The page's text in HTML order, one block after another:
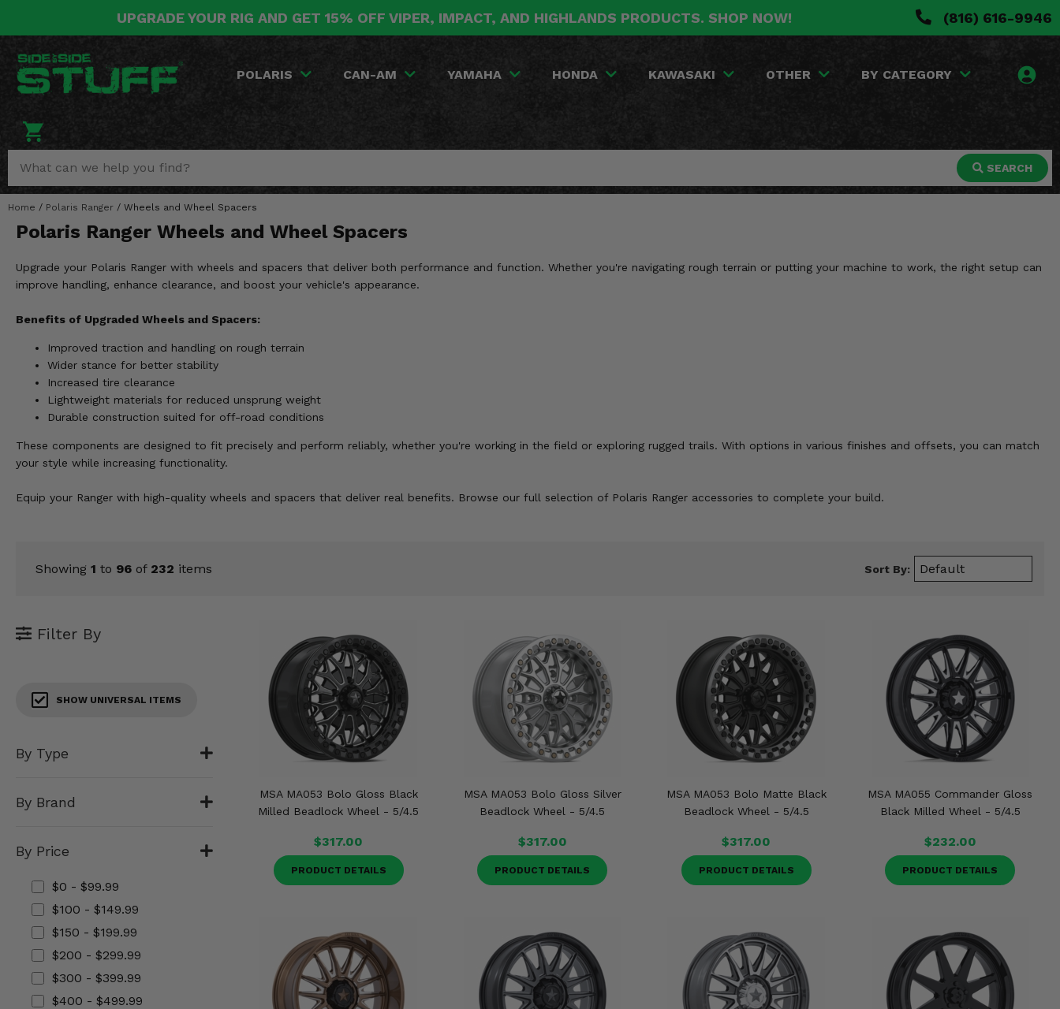
UPGRADE YOUR RIG AND GET 15% OFF VIPER, IMPACT, AND HIGHLANDS PRODUCTS. SHOP NOW! (816) 616-9946
POLARIS CAN-AM YAMAHA HONDA KAWASAKI OTHER BY CATEGORY
SEARCH
Home / Polaris Ranger / Wheels and Wheel Spacers
Polaris Ranger Wheels and Wheel Spacers
Upgrade your Polaris Ranger with wheels and spacers that deliver both performance and function. Whether you're navigating rough terrain or putting your machine to work, the right setup can
improve handling, enhance clearance, and boost your vehicle's appearance.
Benefits of Upgraded Wheels and Spacers:
Improved traction and handling on rough terrain
Wider stance for better stability
Increased tire clearance
Lightweight materials for reduced unsprung weight
Durable construction suited for off-road conditions
These components are designed to fit precisely and perform reliably, whether you're working in the field or exploring rugged trails. With options in various finishes and offsets, you can match
your style while increasing functionality.
Equip your Ranger with high-quality wheels and spacers that deliver real benefits. Browse our full selection of Polaris Ranger accessories to complete your build.
Filter By
SHOW UNIVERSAL ITEMS
By Type
By Brand
By Price
$0 - $99.99
$100 - $149.99
$150 - $199.99
$200 - $299.99
$300 - $399.99
$400 - $499.99
Showing 1 to 96 of 232 items Sort By:
MSA MA053 Bolo Gloss Black
Milled Beadlock Wheel - 5/4.5
$317.00
PRODUCT DETAILS
MSA MA053 Bolo Gloss Silver
Beadlock Wheel - 5/4.5
$317.00
PRODUCT DETAILS
MSA MA053 Bolo Matte Black
Beadlock Wheel - 5/4.5
$317.00
PRODUCT DETAILS
MSA MA055 Commander Gloss
Black Milled Wheel - 5/4.5
$232.00
PRODUCT DETAILS
POLARIS
RZR
GENERAL
XPEDITION
BRUTUS
SCRAMBLER
SLINGSHOT
CAN-AM
DEFENDER
COMMANDER
OUTLANDER
YAMAHA
VIKING
YXZ1000R
RHINO
BRUIN
GRIZZLY
KODIAK
HONDA
TALON
BIG RED
FOREMAN
RINCON
RUBICON
KAWASAKI
RIDGE
TERYX KRX
TERYX
PRAIRIE
OTHER VEHICLES
CF MOTO
TEXTRON
MORE VEHICLES
BY CATEGORY
Stuff Deals & Sales
New Products
Featured Brands
Summer Essentials
Audio
Lift Kits
Lights
Mirrors
Winches
Body & Exterior
Interior & Comfort
Engine Performance
Drivetrain & Steering